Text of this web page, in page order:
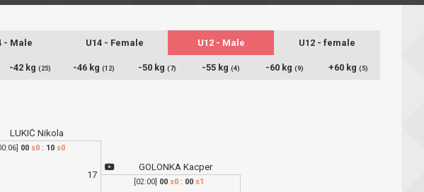
- Male U14 - Female U12 - Male U12 - female
-42 kg (25) -46 kg (12) -50 kg (7) -55 kg (4) -60 kg (9) +60 kg (5)
LUKIĆ Nikola
00 s0: 10 s0
17
GOLONKA Kacper
[02:00] 00 s0 : 00 s1